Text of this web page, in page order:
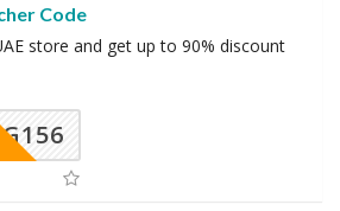
Code
store and get up to 90% discount